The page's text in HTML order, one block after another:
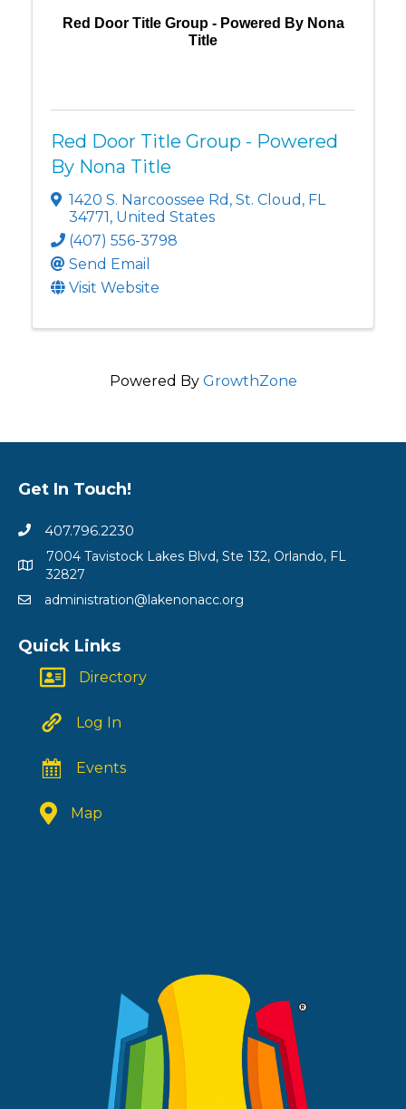
Red Door Title Group - Powered By Nona
Title
Red Door Title Group - Powered
By Nona Title
1420 S. Narcoossee Rd , St. Cloud , FL
34771, United States
(407) 556-3798
Send Email
Visit Website
Powered By GrowthZone
Get In Touch!
407.796.2230
7004 Tavistock Lakes Blvd, Ste 132, Orlando, FL
32827
administration@lakenonacc.org
Quick Links
Directory
Log In
Events
Map